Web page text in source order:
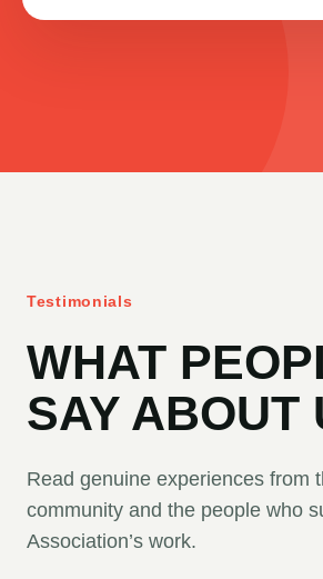
Testimonials
WHAT
SAY ABOUT
Read genuine experiences from
community and the people who
Association’s work.